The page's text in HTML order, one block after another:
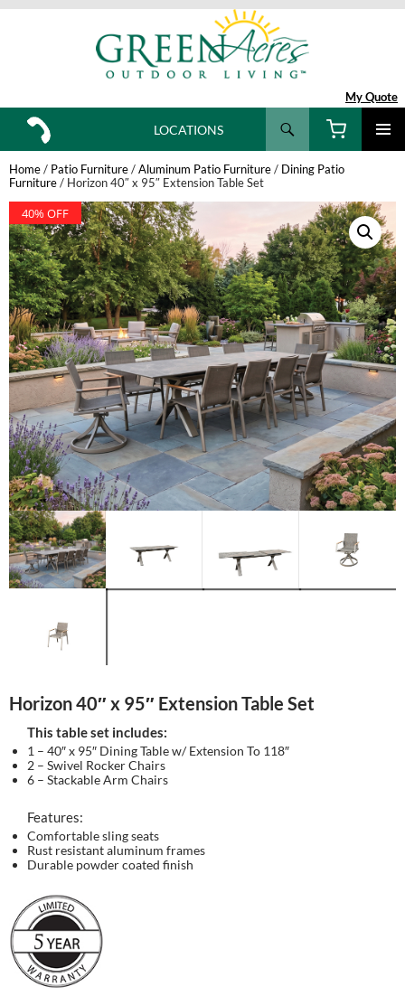
My Quote
Search
SKIP
TO
CONTENT
LOCATIONS
Home/ Patio Furniture/Aluminum Patio Furniture/ Dining Patio
Furniture/ Horizon 40″ x 95″ Extension Table Set
40% OFF
Horizon 40″ x 95″ Extension Table Set
This table set includes:
1 – 40″ x 95″ Dining Table w/ Extension To 118″
2 – Swivel Rocker Chairs
6 – Stackable Arm Chairs
Features:
Comfortable sling seats
Rust resistant aluminum frames
Durable powder coated finish